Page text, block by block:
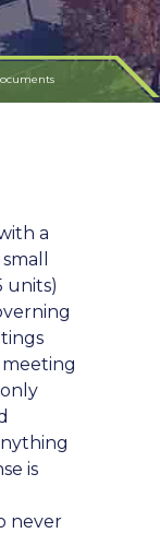
a
units)
is
never